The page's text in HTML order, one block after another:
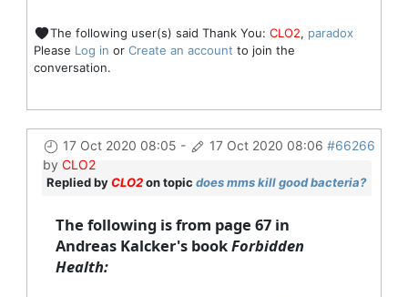
The following user(s) said Thank You: CLO2, paradox
Please Log in or Create an account to join the
conversation.
17 Oct 2020 08:05 - 17 Oct 2020 08:06 #66266
by CLO2
Replied byCLO2on topic does mms kill good bacteria?
The following is from page 67 in
Andreas Kalcker's bookForbidden
Health: